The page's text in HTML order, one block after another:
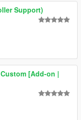
Support)
[Add-on |